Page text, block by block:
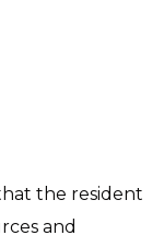
the resident
and